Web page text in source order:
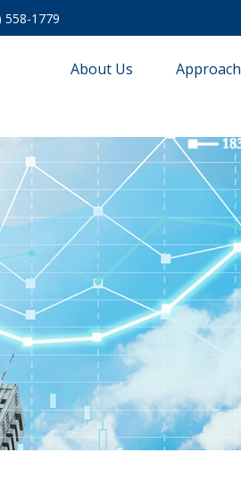
558-1779
About Us Approach